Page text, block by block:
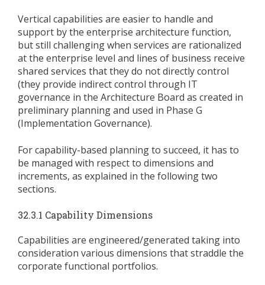
Vertical capabilities are easier to handle and
support by the enterprise architecture function,
but still challenging when services are rationalized
at the enterprise level and lines of business receive
shared services that they do not directly control
(they provide indirect control through IT
governance in the Architecture Board as created in
preliminary planning and used in Phase G
(Implementation Governance).
For capability-based planning to succeed, it has to
be managed with respect to dimensions and
increments, as explained in the following two
sections.
32.3.1 Capability Dimensions
Capabilities are engineered/generated taking into
consideration various dimensions that straddle the
corporate functional portfolios.